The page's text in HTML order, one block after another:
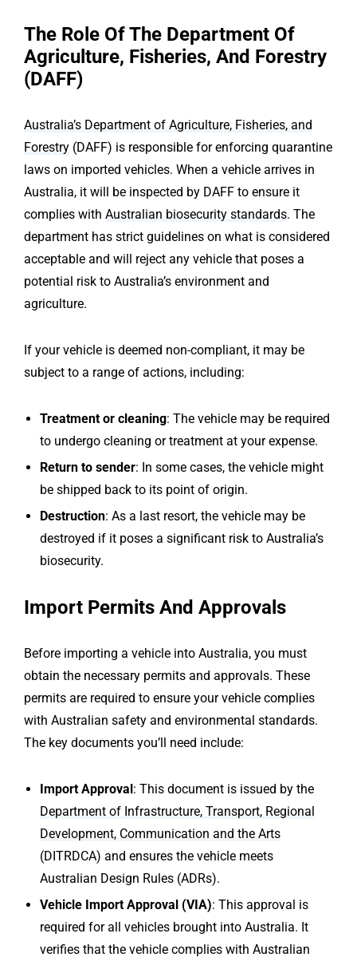
The Role Of The Department Of
Agriculture, Fisheries, And Forestry
(DAFF)
Australia’s Department of Agriculture, Fisheries, and
Forestry (DAFF) is responsible for enforcing quarantine
laws on imported vehicles. When a vehicle arrives in
Australia, it will be inspected by DAFF to ensure it
complies with Australian biosecurity standards. The
department has strict guidelines on what is considered
acceptable and will reject any vehicle that poses a
potential risk to Australia’s environment and
agriculture.
If your vehicle is deemed non-compliant, it may be
subject to a range of actions, including:
Treatment or cleaning: The vehicle may be required
to undergo cleaning or treatment at your expense.
Return to sender: In some cases, the vehicle might
be shipped back to its point of origin.
Destruction: As a last resort, the vehicle may be
destroyed if it poses a significant risk to Australia’s
biosecurity.
Import Permits And Approvals
Before importing a vehicle into Australia, you must
obtain the necessary permits and approvals. These
permits are required to ensure your vehicle complies
with Australian safety and environmental standards.
The key documents you’ll need include:
Import Approval: This document is issued by the
Department of Infrastructure, Transport, Regional
Development, Communication and the Arts
(DITRDCA) and ensures the vehicle meets
Australian Design Rules (ADRs).
Vehicle Import Approval (VIA): This approval is
required for all vehicles brought into Australia. It
verifies that the vehicle complies with Australian